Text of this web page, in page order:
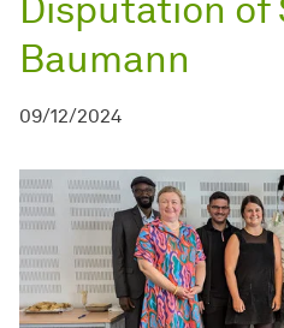
Baumann
09/12/2024